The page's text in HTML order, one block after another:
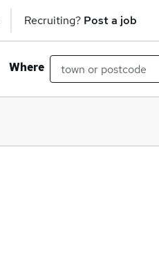
Recruiting? Post a job
Where